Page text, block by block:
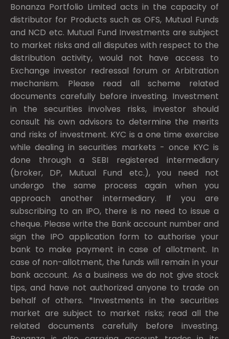
Bonanza Portfolio Limited acts in the capacity of
distributor for Products such as OFS, Mutual Funds
and NCD etc. Mutual Fund Investments are subject
to market risks and all disputes with respect to the
distribution activity, would not have access to
Exchange investor redressal forum or Arbitration
mechanism. Please read all scheme related
documents carefully before investing. Investment
in the securities involves risks, investor should
consult his own advisors to determine the merits
and risks of investment. KYC is a one time exercise
while dealing in securities markets - once KYC is
done through a SEBI registered intermediary
(broker, DP, Mutual Fund etc.), you need not
undergo the same process again when you
approach another intermediary. If you are
subscribing to an IPO, there is no need to issue a
cheque. Please write the Bank account number and
sign the IPO application form to authorise your
bank to make payment in case of allotment. In
case of non-allotment, the funds will remain in your
bank account. As a business we do not give stock
tips, and have not authorized anyone to trade on
behalf of others. *Investments in the securities
market are subject to market risks; read all the
related documents carefully before investing.